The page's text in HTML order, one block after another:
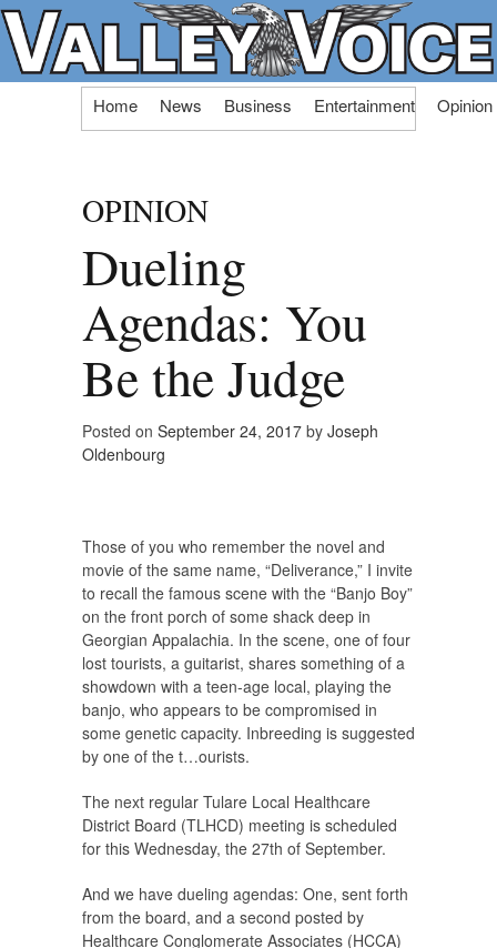
Skip
Home News Business Entertainment Opinion
OPINION
Dueling
Agendas: You
Be the Judge
Posted on September 24, 2017 by Joseph
Oldenbourg
Those of you who remember the novel and
movie of the same name, “Deliverance,” I invite
to recall the famous scene with the “Banjo Boy”
on the front porch of some shack deep in
Georgian Appalachia. In the scene, one of four
lost tourists, a guitarist, shares something of a
showdown with a teen-age local, playing the
banjo, who appears to be compromised in
some genetic capacity. Inbreeding is suggested
by one of the t…ourists.
The next regular Tulare Local Healthcare
District Board (TLHCD) meeting is scheduled
for this Wednesday, the 27th of September.
And we have dueling agendas: One, sent forth
from the board, and a second posted by
Healthcare Conglomerate Associates (HCCA)